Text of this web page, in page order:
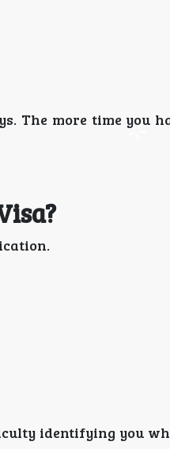
The more time you
identifying you